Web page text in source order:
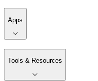
Apps
Tools & Resources